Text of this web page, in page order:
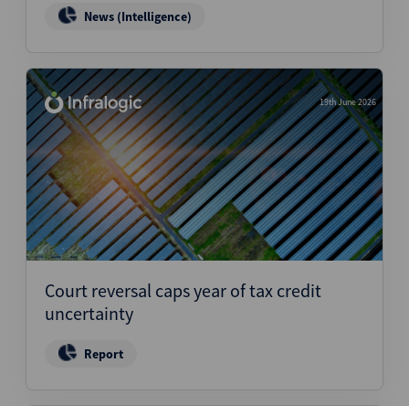
News (Intelligence)
19th June 2026
Court reversal caps year of tax credit
uncertainty
Report